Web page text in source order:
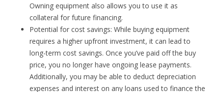
Owning equipment also allows you to use it as
collateral for future financing.
Potential for cost savings: While buying equipment
requires a higher upfront investment, it can lead to
long-term cost savings. Once you’ve paid off the buy
price, you no longer have ongoing lease payments.
Additionally, you may be able to deduct depreciation
expenses and interest on any loans used to finance the